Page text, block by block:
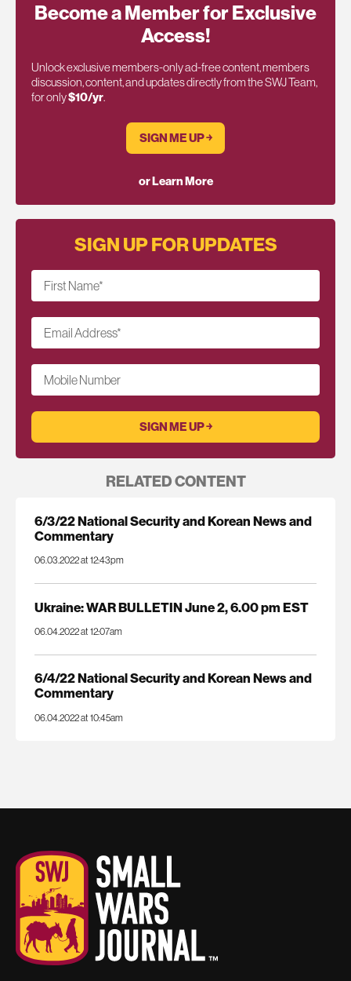
Become a Member for Exclusive
Access!
Unlock exclusive members-only ad-free content, members
discussion, content, and updates directly from the SWJ Team,
for only$10/yr.
SIGN ME UP ￫
or Learn More
SIGN UP FOR UPDATES
First Name*
Email Address*
Mobile Number
RELATED CONTENT
6/3/22 National Security and Korean News and
Commentary
06.03.2022 at 12:43pm
Ukraine: WAR BULLETIN June 2, 6.00 pm EST
06.04.2022 at 12:07am
6/4/22 National Security and Korean News and
Commentary
06.04.2022 at 10:45am